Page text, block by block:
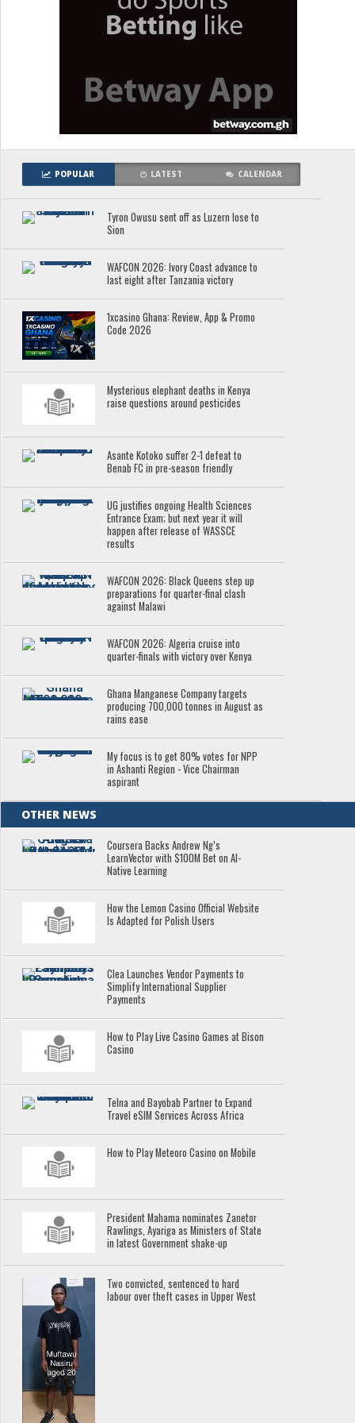
POPULAR LATEST CALENDAR
Tyron Owusu sent off as Luzern lose to
Sion
WAFCON 2026: Ivory Coast advance to
last eight after Tanzania victory
1xcasino Ghana: Review, App & Promo
Code 2026
Mysterious elephant deaths in Kenya
raise questions around pesticides
Asante Kotoko suffer 2-1 defeat to
Benab FC in pre-season friendly
UG justifies ongoing Health Sciences
Entrance Exam; but next year it will
happen after release of WASSCE
results
WAFCON 2026: Black Queens step up
preparations for quarter-final clash
against Malawi
WAFCON 2026: Algeria cruise into
quarter-finals with victory over Kenya
Ghana Manganese Company targets
producing 700,000 tonnes in August as
rains ease
My focus is to get 80% votes for NPP
in Ashanti Region - Vice Chairman
aspirant
OTHER NEWS
Coursera Backs Andrew Ng’s
LearnVector with $100M Bet on AI-
Native Learning
How the Lemon Casino Official Website
Is Adapted for Polish Users
Clea Launches Vendor Payments to
Simplify International Supplier
Payments
How to Play Live Casino Games at Bison
Casino
Telna and Bayobab Partner to Expand
Travel eSIM Services Across Africa
How to Play Meteoro Casino on Mobile
President Mahama nominates Zanetor
Rawlings, Ayariga as Ministers of State
in latest Government shake-up
Two convicted, sentenced to hard
labour over theft cases in Upper West